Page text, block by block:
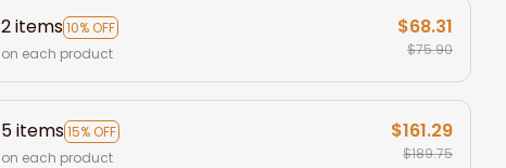
2 items10% OFF
on each product
$68.31
$75.90
5 items15% OFF
on each product
$161.29
$189.75